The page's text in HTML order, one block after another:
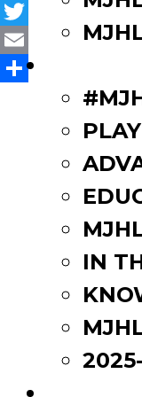
IN
Facebook
Twitter
Email
Share